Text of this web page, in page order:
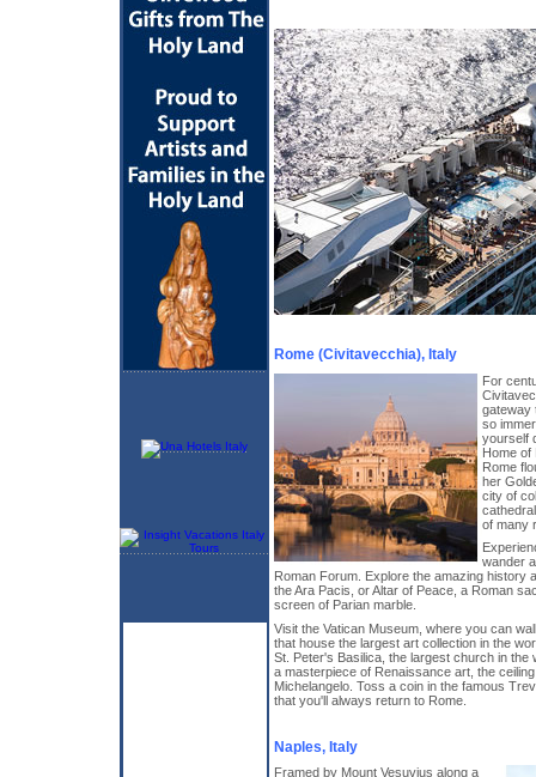
Rome (Civitavecchia), Italy
For
gateway
so
yourself
Home of
Rome
her
city of
of many
wander
Roman Forum. Explore the amazing history
the Ara Pacis, or Altar of Peace, a Roman
screen of Parian marble.
Visit the Vatican Museum, where you can
that house the largest art collection in the
St. Peter's Basilica, the largest church in the
a masterpiece of Renaissance art, the
Michelangelo. Toss a coin in the famous
that you'll always return to Rome.
Naples, Italy
Framed by Mount Vesuvius along a